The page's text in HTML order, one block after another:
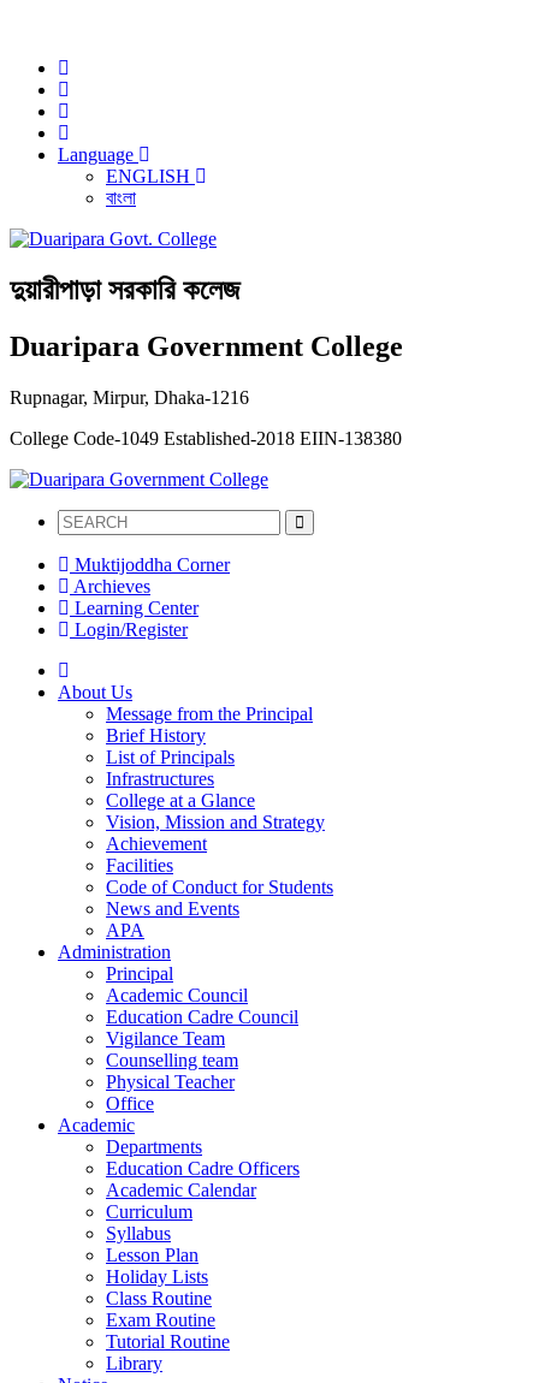
Language
ENGLISH
বাংলা
দুয়ারীপাড়া সরকারি কলেজ
Duaripara Government College
Rupnagar, Mirpur, Dhaka-1216
College Code-1049 Established-2018 EIIN-138380
Muktijoddha Corner
Archieves
Learning Center
Login/Register
About Us
Message from the Principal
Brief History
List of Principals
Infrastructures
College at a Glance
Vision, Mission and Strategy
Achievement
Facilities
Code of Conduct for Students
News and Events
APA
Administration
Principal
Academic Council
Education Cadre Council
Vigilance Team
Counselling team
Physical Teacher
Office
Academic
Departments
Education Cadre Officers
Academic Calendar
Curriculum
Syllabus
Lesson Plan
Holiday Lists
Class Routine
Exam Routine
Tutorial Routine
Library